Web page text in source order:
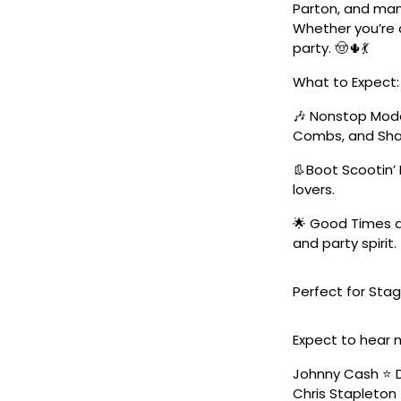
Parton, and
Whether
party. 🤠🌵💃
What to Expect:
🎶 Nonstop
Combs, and
👢Boot
lovers.
🌟 Good Times
and party spirit.
Perfect for
Expect to hear
Johnny Cash ⭐️
Chris Stapleton